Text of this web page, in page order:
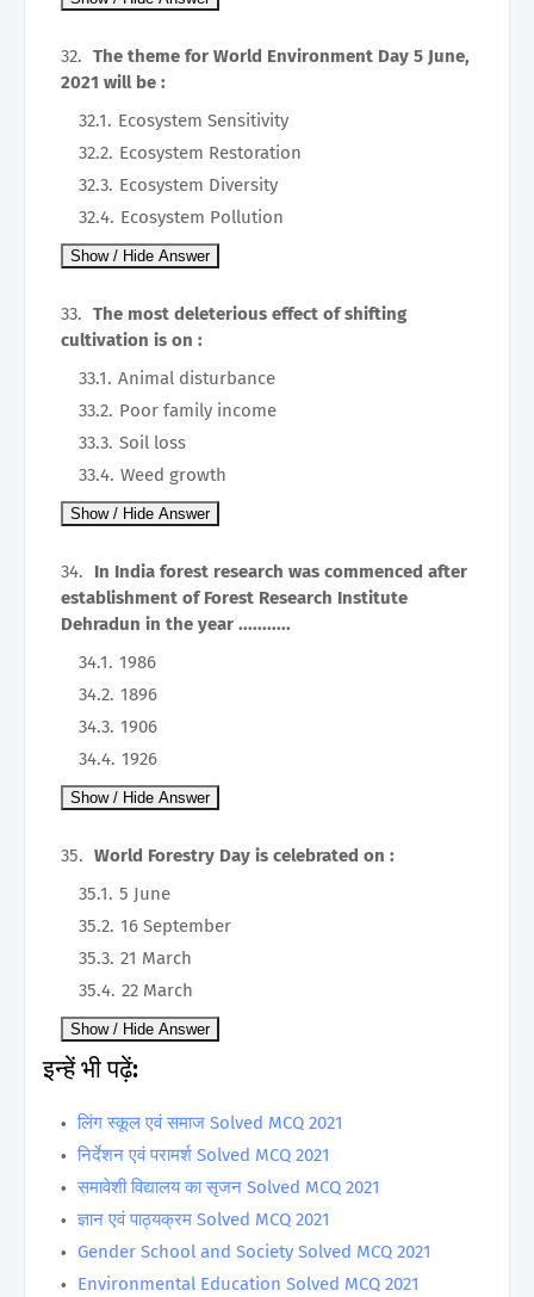
The theme for World Environment Day 5 June,
2021 will be :
Ecosystem Sensitivity
Ecosystem Restoration
Ecosystem Diversity
Ecosystem Pollution
The most deleterious effect of shifting
cultivation is on :
Animal disturbance
Poor family income
Soil loss
Weed growth
In India forest research was commenced after
establishment of Forest Research Institute
Dehradun in the year ...........
1986
1896
1906
1926
World Forestry Day is celebrated on :
5 June
16 September
21 March
22 March
इन्हें भी पढ़ें:
लिंग स्कूल एवं समाज Solved MCQ 2021
निर्देशन एवं परामर्श Solved MCQ 2021
समावेशी विद्यालय का सृजन Solved MCQ 2021
ज्ञान एवं पाठ्यक्रम Solved MCQ 2021
Gender School and Society Solved MCQ 2021
Environmental Education Solved MCQ 2021